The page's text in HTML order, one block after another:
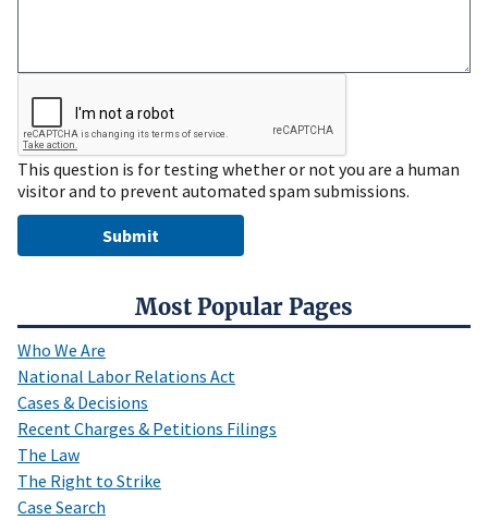
Most Popular Pages
Who We Are
National Labor Relations Act
Cases & Decisions
Recent Charges & Petitions Filings
The Law
The Right to Strike
Case Search
This question is for testing whether or not you are a human
visitor and to prevent automated spam submissions.